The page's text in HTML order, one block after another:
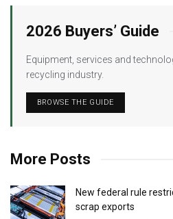
2026 Buyers’ Guide
Equipment, services and
recycling industry.
BROWSE THE GUIDE
More Posts
New federal rule
scrap exports